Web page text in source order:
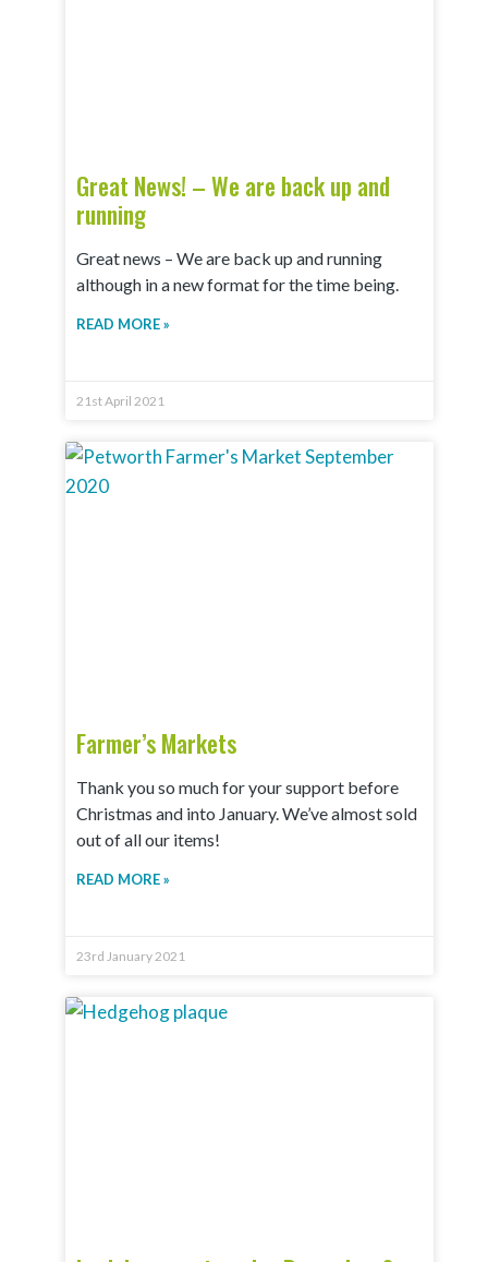
Great News! – We are back up and
running
Great news – We are back up and running
although in a new format for the time being.
READ MORE »
21st April 2021
Farmer’s Markets
Thank you so much for your support before
Christmas and into January. We’ve almost sold
out of all our items!
READ MORE »
23rd January 2021